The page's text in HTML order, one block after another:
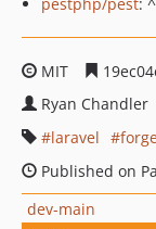
MIT
Ryan Chandler
laravel
Published on
dev-main